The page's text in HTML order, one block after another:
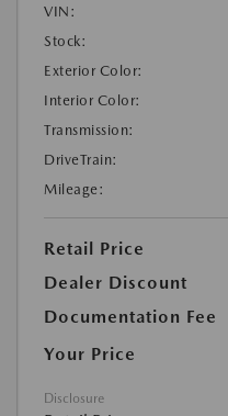
VIN:
Stock:
Exterior Color:
Interior Color:
Transmission:
DriveTrain:
Mileage:
Retail Price
Dealer Discount
Documentation Fee
Your Price
Disclosure